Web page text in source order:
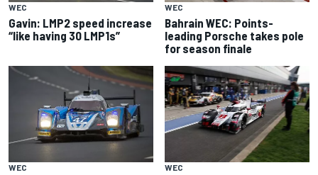
WEC
Gavin: LMP2 speed increase
“like having 30 LMP1s”
WEC
Bahrain WEC: Points-
leading Porsche takes pole
for season finale
WEC WEC